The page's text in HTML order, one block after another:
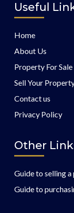
Useful
Home
About Us
Property For Sale
Sell Your
Contact us
Privacy Policy
Other
Guide to selling
Guide to